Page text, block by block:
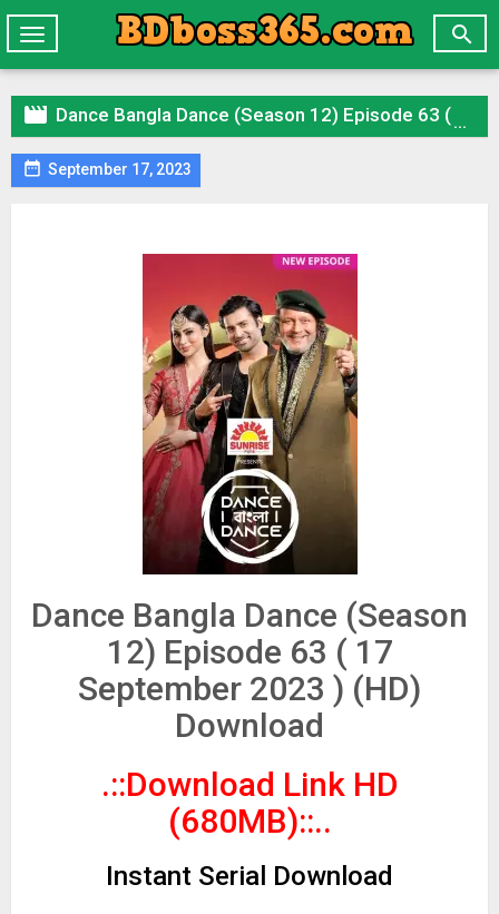

Toggle
navigation
 Dance Bangla Dance (Season 12) Episode 63 ( 17 September 2023 ) (HD) Download
 September 17, 2023
Dance Bangla Dance (Season
12) Episode 63 ( 17
September 2023 ) (HD)
Download
.::Download Link HD
(680MB)::..
Instant Serial Download